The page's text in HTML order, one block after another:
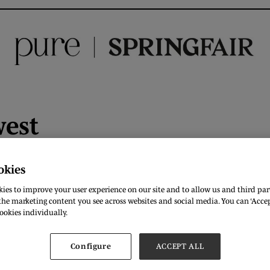
London mean to you in 3 words?
favourite British designer?Stella McCartney
wear one thing for the rest of your life what would it be
of clothing do you have that makes you happy?
to improve your user experience on our site and to allow us and third
marketing content you see across websites and social media. You can
individually.
Configure ACCEPT ALL